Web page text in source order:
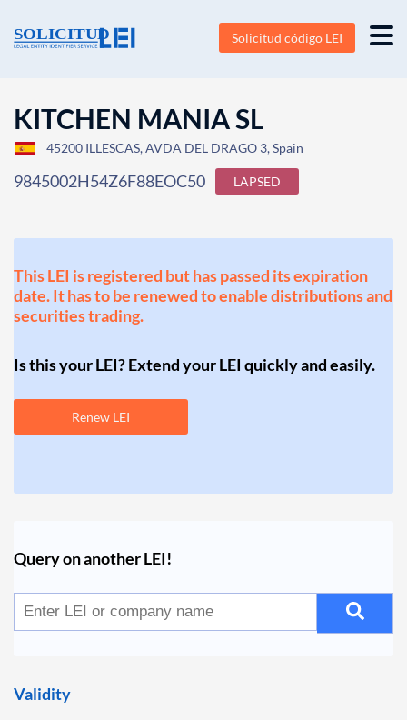
Solicitud código LEI
KITCHEN MANIA SL
45200 ILLESCAS, AVDA DEL DRAGO 3, Spain
9845002H54Z6F88EOC50 LAPSED
This LEI is registered but has passed its expiration
date. It has to be renewed to enable distributions and
securities trading.
Is this your LEI? Extend your LEI quickly and easily.
Renew LEI
Query on another LEI!
Validity